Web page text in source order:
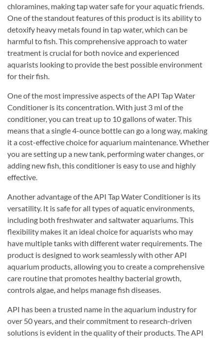
chloramines, making tap water safe for your aquatic friends.
One of the standout features of this product is its ability to
detoxify heavy metals found in tap water, which can be
harmful to fish. This comprehensive approach to water
treatment is crucial for both novice and experienced
aquarists looking to provide the best possible environment
for their fish.
One of the most impressive aspects of the API Tap Water
Conditioner is its concentration. With just 3 ml of the
conditioner, you can treat up to 10 gallons of water. This
means that a single 4-ounce bottle can go a long way, making
it a cost-effective choice for aquarium maintenance. Whether
you are setting up a new tank, performing water changes, or
adding new fish, this conditioner is easy to use and highly
effective.
Another advantage of the API Tap Water Conditioner is its
versatility. It is safe for all types of aquatic environments,
including both freshwater and saltwater aquariums. This
flexibility makes it an ideal choice for aquarists who may
have multiple tanks with different water requirements. The
product is designed to work seamlessly with other API
aquarium products, allowing you to create a comprehensive
care routine that promotes healthy bacterial growth,
controls algae, and helps manage fish diseases.
API has been a trusted name in the aquarium industry for
over 50 years, and their commitment to research-driven
solutions is evident in the quality of their products. The API